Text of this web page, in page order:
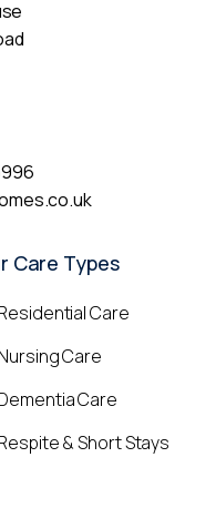
Care Types
Care
Care
Care
& Short Stays